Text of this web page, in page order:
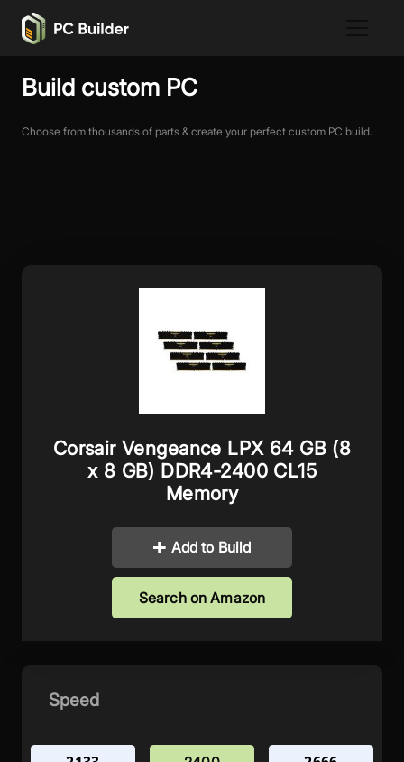
Build custom PC
Choose from thousands of parts & create your perfect custom PC build.
Corsair Vengeance LPX 64 GB (8
x 8 GB) DDR4-2400 CL15
Memory
Add to Build
Search on Amazon
Speed